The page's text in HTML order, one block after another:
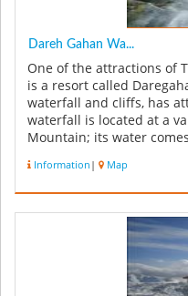
Dareh Gahan Wa...
One of the attractions of
is a resort called
waterfall and cliffs, has
waterfall is located at a
Mountain; its water
Information | Map